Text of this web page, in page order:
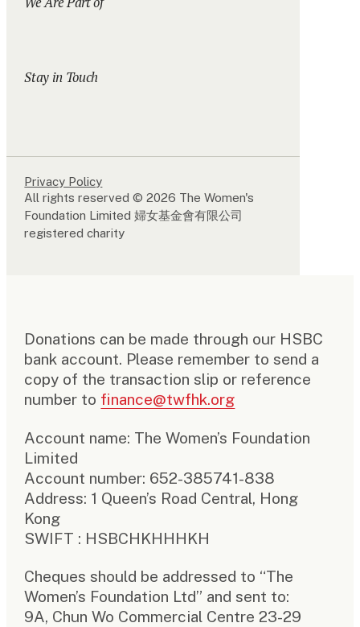
Stay in Touch
Privacy Policy
All rights reserved © 2026 The Women's
Foundation Limited 婦女基金會有限公司
registered charity
Donations can be made through our HSBC
bank account. Please remember to send a
copy of the transaction slip or reference
number to finance@twfhk.org
Account name: The Women’s Foundation
Limited
Account number: 652-385741-838
Address: 1 Queen’s Road Central, Hong
Kong
SWIFT : HSBCHKHHHKH
Cheques should be addressed to “The
Women’s Foundation Ltd” and sent to:
9A, Chun Wo Commercial Centre 23-29